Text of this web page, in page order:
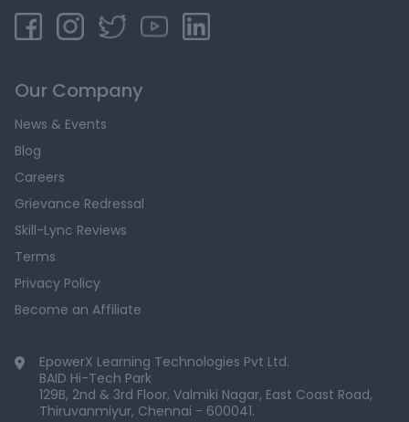
Our Company
News & Events
Blog
Careers
Grievance Redressal
Skill-Lync Reviews
Terms
Privacy Policy
Become an Affiliate
EpowerX Learning Technologies Pvt Ltd.
BAID Hi-Tech Park
129B, 2nd & 3rd Floor, Valmiki Nagar, East Coast Road,
Thiruvanmiyur, Chennai - 600041.